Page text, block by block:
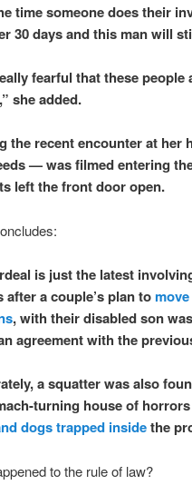
time someone does their
30 days and this man will
fearful that these
she added.
the recent encounter at
— was filmed entering
left the front door open.
is just the latest
after a couple’s plan to
, with their disabled son was
agreement with the
a squatter was also
turning house of
dogs trapped insidethe
to the rule of law?